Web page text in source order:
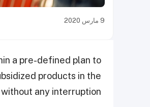
9 مارس 2020
a pre-defined plan to
products in the
any interruption.